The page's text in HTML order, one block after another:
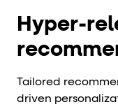
Hyper-
Tailored
driven